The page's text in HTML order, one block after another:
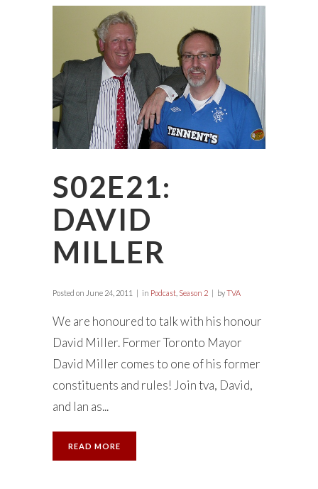
S02E21:
DAVID
MILLER
Posted on June 24, 2011 in Podcast Season 2 byTVA
We are honoured to talk with his honour
David Miller. Former Toronto Mayor
David Miller comes to one of his former
constituents and rules! Join tva, David,
and Ian as...
READ MORE